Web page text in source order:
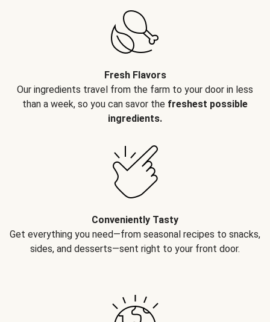
Fresh Flavors
Our ingredients travel from the farm to your door in less
than a week, so you can savor the freshest possible
ingredients.
Conveniently Tasty
Get everything you need—from seasonal recipes to snacks,
sides, and desserts—sent right to your front door.